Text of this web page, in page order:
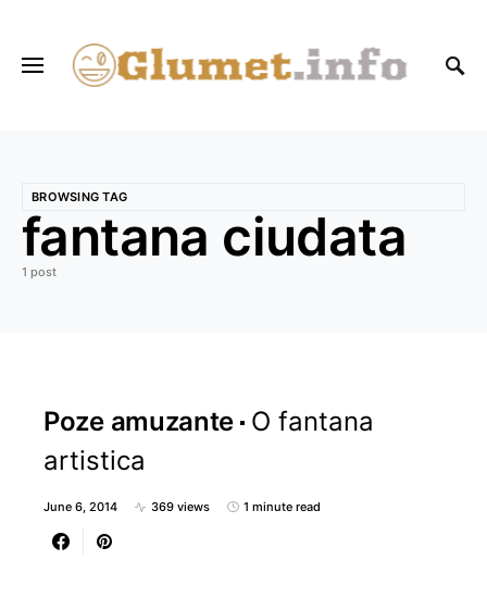
BROWSING TAG
fantana ciudata
1 post
Poze amuzante O fantana
artistica
June 6, 2014 369 views 1 minute read